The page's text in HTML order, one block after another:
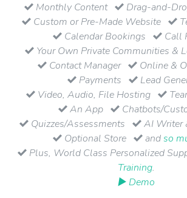
Monthly Content
Drag-and-
Custom or Pre-Made Website
Calendar Bookings
Call
Your Own Private Communities &
Contact Manager
Online &
Payments
Lead
Video, Audio, File Hosting
An App
Chatbots/
Quizzes/Assessments
AI Writer
Optional Store
andso
Plus, World Class Personalized
Training.
▶ Demo